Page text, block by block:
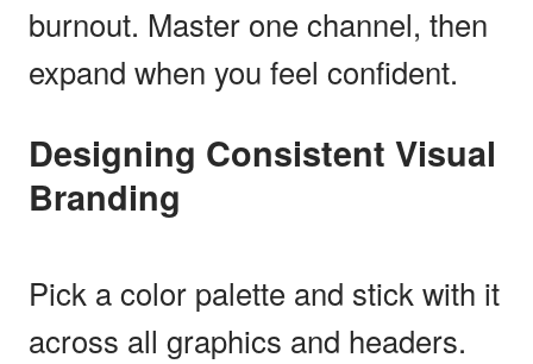
burnout. Master one channel, then
expand when you feel confident.
Designing Consistent Visual
Branding
Pick a color palette and stick with it
across all graphics and headers.